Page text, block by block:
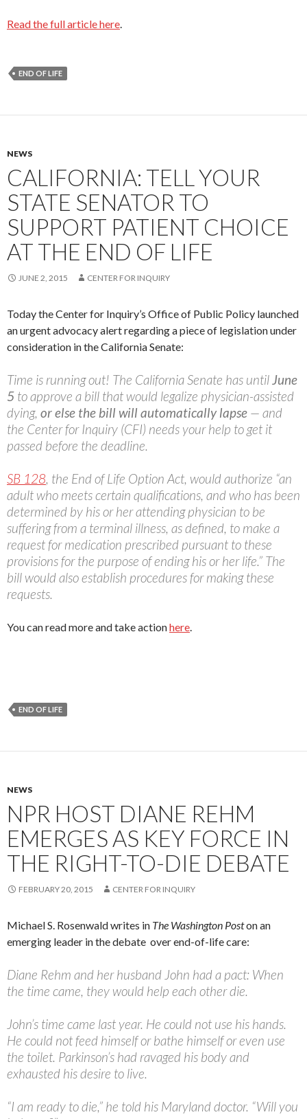
Read the full article here.
END OF LIFE
NEWS
CALIFORNIA: TELL YOUR
STATE SENATOR TO
SUPPORT PATIENT CHOICE
AT THE END OF LIFE
JUNE 2, 2015 CENTER FOR INQUIRY
Today the Center for Inquiry’s Office of Public Policy launched
an urgent advocacy alert regarding a piece of legislation under
consideration in the California Senate:
Time is running out! The California Senate has untilJune
5 to approve a bill that would legalize physician-assisted
dying, or else the bill will automatically lapse — and
the Center for Inquiry (CFI) needs your help to get it
passed before the deadline.
SB 128, the End of Life Option Act, would authorize “an
adult who meets certain qualifications, and who has been
determined by his or her attending physician to be
suffering from a terminal illness, as defined, to make a
request for medication prescribed pursuant to these
provisions for the purpose of ending his or her life.” The
bill would also establish procedures for making these
requests.
You can read more and take actionhere.
END OF LIFE
NEWS
NPR HOST DIANE REHM
EMERGES AS KEY FORCE IN
THE RIGHT-TO-DIE DEBATE
FEBRUARY 20, 2015 CENTER FOR INQUIRY
Michael S. Rosenwald writes in The Washington Poston an
emerging leader in the debate over end-of-life care:
Diane Rehm and her husband John had a pact: When
the time came, they would help each other die.
John’s time came last year. He could not use his hands.
He could not feed himself or bathe himself or even use
the toilet. Parkinson’s had ravaged his body and
exhausted his desire to live.
“I am ready to die,” he told his Maryland doctor. “Will you